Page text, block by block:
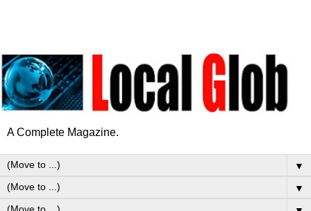
A Complete Magazine.
▼
▼